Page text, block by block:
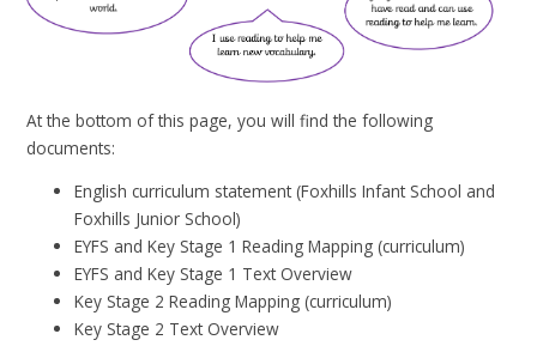
At the bottom of this page, you will find the following
documents:
English curriculum statement (Foxhills Infant School and
Foxhills Junior School)
EYFS and Key Stage 1 Reading Mapping (curriculum)
EYFS and Key Stage 1 Text Overview
Key Stage 2 Reading Mapping (curriculum)
Key Stage 2 Text Overview